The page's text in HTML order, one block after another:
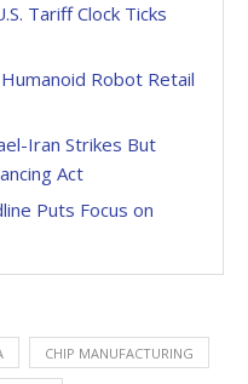
Tariff Clock Ticks
Robot Retail
Iran Strikes But
Act
Puts Focus on
CHIP MANUFACTURING